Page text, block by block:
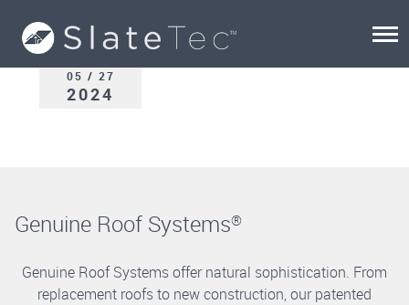
05 / 27
2024
Genuine Roof Systems®
Genuine Roof Systems offer natural sophistication. From
replacement roofs to new construction, our patented